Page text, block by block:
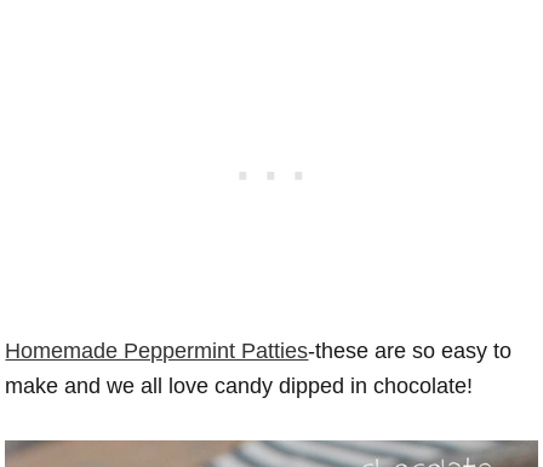
Homemade Peppermint Patties-these are so easy to
make and we all love candy dipped in chocolate!